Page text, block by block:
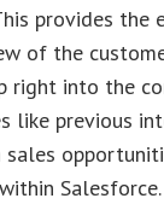
provides the
of the
right into the
like previous
sales
Salesforce.